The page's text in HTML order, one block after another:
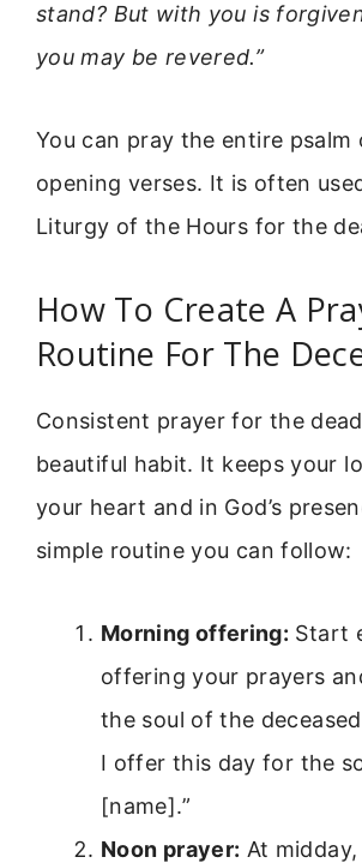
stand? But with you is
you may be revered.”
You can pray the entire psalm
opening verses. It is often
Liturgy of the Hours for the
How To Create A
Routine For The
Consistent prayer for the
beautiful habit. It keeps your
your heart and in God’s
simple routine you can follow:
Morning offering: Start
offering your prayers
the soul of the
I offer this day for the
[name].”
Noon prayer: At